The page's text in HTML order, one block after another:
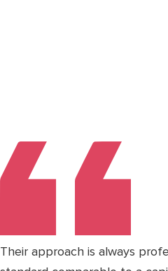
Their approach is always